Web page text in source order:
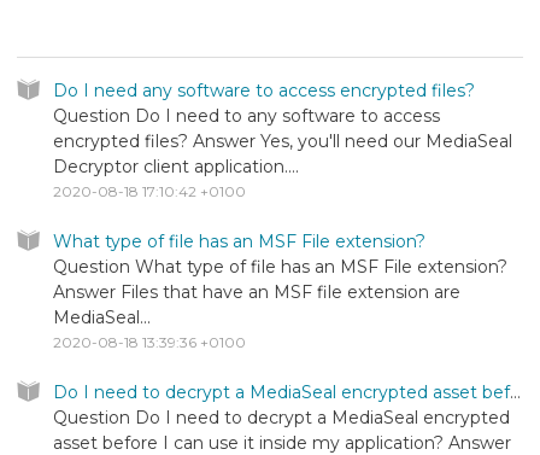
Do I need any software to access encrypted files?
Question Do I need to any software to access
encrypted files? Answer Yes, you'll need our MediaSeal
Decryptor client application....
2020-08-18 17:10:42 +0100
What type of file has an MSF File extension?
Question What type of file has an MSF File extension?
Answer Files that have an MSF file extension are
MediaSeal...
2020-08-18 13:39:36 +0100
Do I need to decrypt a MediaSeal encrypted asset before I can use it inside my application?
Question Do I need to decrypt a MediaSeal encrypted
asset before I can use it inside my application? Answer